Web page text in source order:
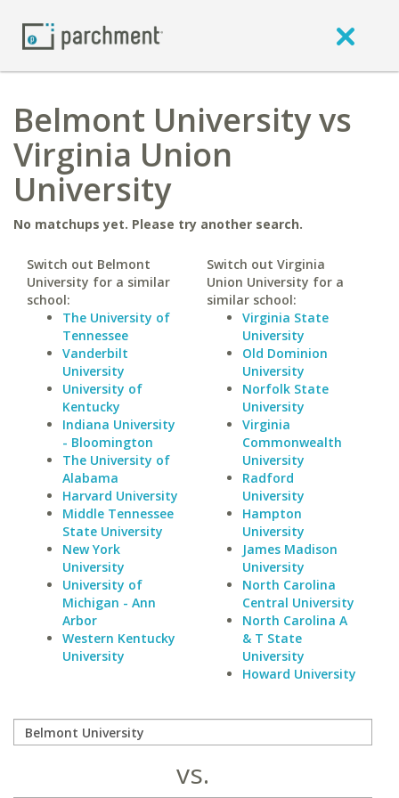
Belmont University vs
Virginia Union
University
No matchups yet. Please try another search.
Switch out Belmont
University for a similar
school:
The University of
Tennessee
Vanderbilt
University
University of
Kentucky
Indiana University
- Bloomington
The University of
Alabama
Harvard University
Middle Tennessee
State University
New York
University
University of
Michigan - Ann
Arbor
Western Kentucky
University
Switch out Virginia
Union University for a
similar school:
Virginia State
University
Old Dominion
University
Norfolk State
University
Virginia
Commonwealth
University
Radford
University
Hampton
University
James Madison
University
North Carolina
Central University
North Carolina A
& T State
University
Howard University
vs.